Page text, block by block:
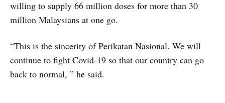
willing to supply 66 million doses for more than 30
million Malaysians at one go.
“This is the sincerity of Perikatan Nasional. We will
continue to fight Covid-19 so that our country can go
back to normal, ” he said.